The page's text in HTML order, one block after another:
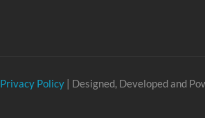
Privacy Policy| Designed, Developed and